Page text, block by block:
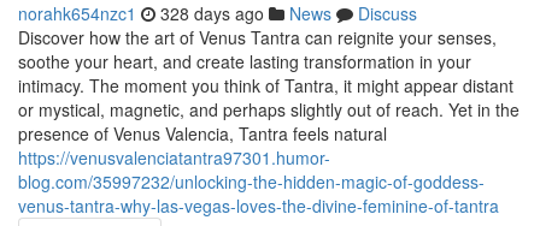
norahk654nzc1 328 days ago News
Discuss
Discover how the art of Venus Tantra can reignite your senses,
soothe your heart, and create lasting transformation in your
intimacy. The moment you think of Tantra, it might appear distant
or mystical, magnetic, and perhaps slightly out of reach. Yet in the
presence of Venus Valencia, Tantra feels natural
https://venusvalenciatantra97301.humor-
blog.com/35997232/unlocking-the-hidden-magic-of-goddess-
venus-tantra-why-las-vegas-loves-the-divine-feminine-of-tantra